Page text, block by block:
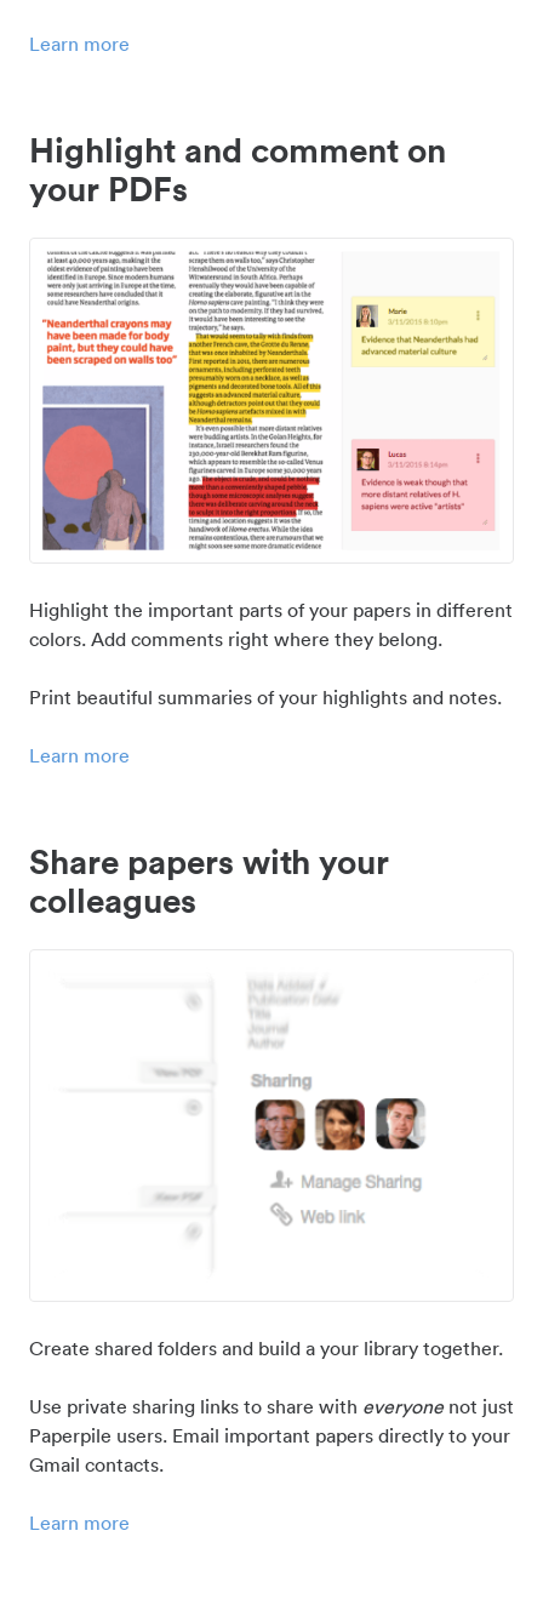
Learn more
Highlight and comment on
your PDFs
Highlight the important parts of your papers in different
colors. Add comments right where they belong.
Print beautiful summaries of your highlights and notes.
Learn more
Share papers with your
colleagues
Create shared folders and build a your library together.
Use private sharing links to share with everyonenot just
Paperpile users. Email important papers directly to your
Gmail contacts.
Learn more